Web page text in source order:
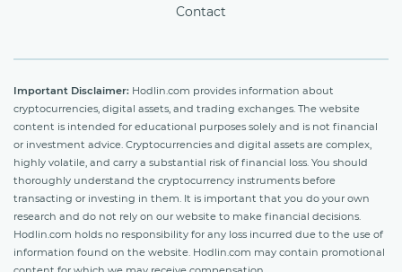
Contact
Important Disclaimer: Hodlin.com provides information about
cryptocurrencies, digital assets, and trading exchanges. The website
content is intended for educational purposes solely and is not financial
or investment advice. Cryptocurrencies and digital assets are complex,
highly volatile, and carry a substantial risk of financial loss. You should
thoroughly understand the cryptocurrency instruments before
transacting or investing in them. It is important that you do your own
research and do not rely on our website to make financial decisions.
Hodlin.com holds no responsibility for any loss incurred due to the use of
information found on the website. Hodlin.com may contain promotional